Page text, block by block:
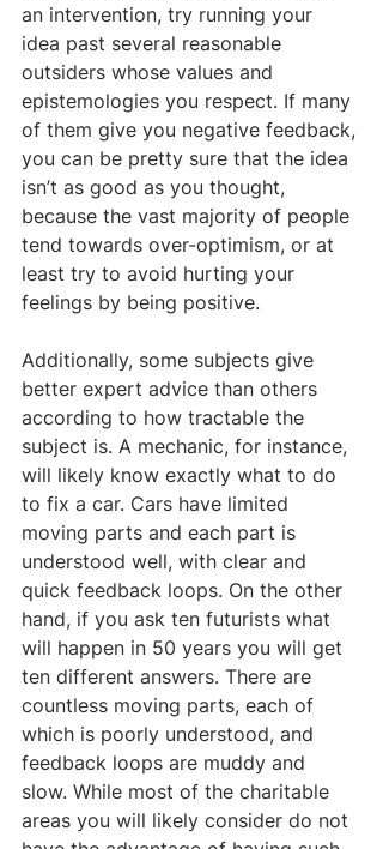
an intervention, try running your
idea past several reasonable
outsiders whose values and
epistemologies you respect. If many
of them give you negative feedback,
you can be pretty sure that the idea
isn’t as good as you thought,
because the vast majority of people
tend towards over-optimism, or at
least try to avoid hurting your
feelings by being positive.
Additionally, some subjects give
better expert advice than others
according to how tractable the
subject is. A mechanic, for instance,
will likely know exactly what to do
to fix a car. Cars have limited
moving parts and each part is
understood well, with clear and
quick feedback loops. On the other
hand, if you ask ten futurists what
will happen in 50 years you will get
ten different answers. There are
countless moving parts, each of
which is poorly understood, and
feedback loops are muddy and
slow. While most of the charitable
areas you will likely consider do not